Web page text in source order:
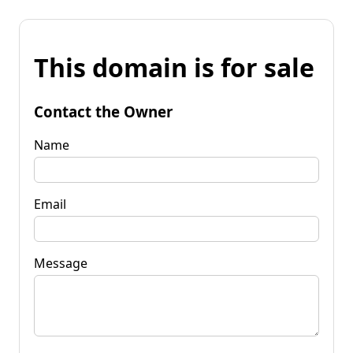
This domain is for sale
Contact the Owner
Name
Email
Message